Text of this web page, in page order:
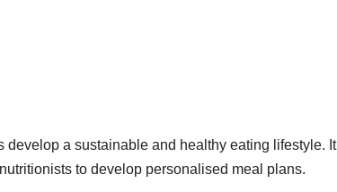
a sustainable and healthy eating lifestyle. It
to develop personalised meal plans.